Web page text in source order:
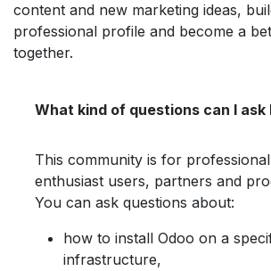
content and new marketing ideas,
professional profile and become a
together.
What kind of questions can I ask
This community is for
enthusiast users, partners and
You can ask questions about:
how to install Odoo on a
infrastructure,